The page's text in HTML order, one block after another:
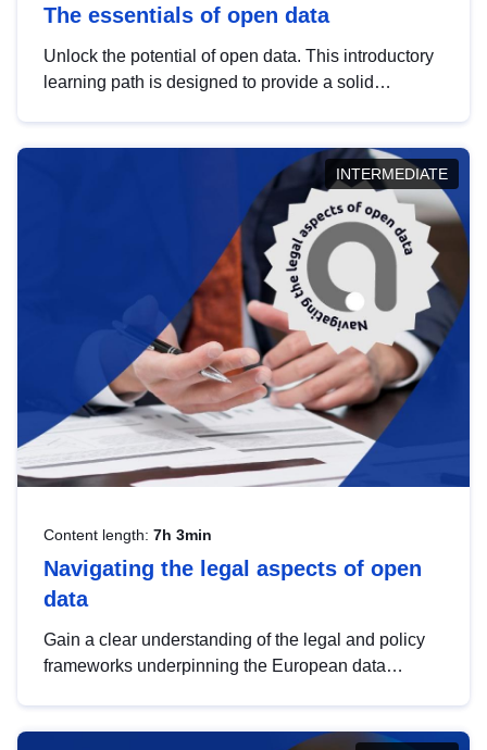
The essentials of open data
Unlock the potential of open data. This introductory
learning path is designed to provide a solid
INTERMEDIATE
Content length: 7h 3min
Navigating the legal aspects of open
data
Gain a clear understanding of the legal and policy
frameworks underpinning the European data
help you navigate key developments in this policy